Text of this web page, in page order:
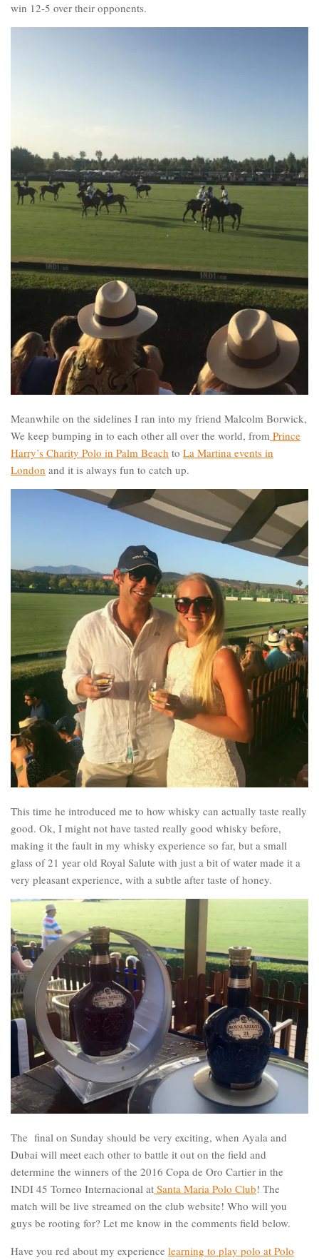
win 12-5 over their opponents.
Meanwhile on the sidelines I ran into my friend Malcolm Borwick,
We keep bumping in to each other all over the world, from Prince
Harry’s Charity Polo in Palm Beach to La Martina events in
London and it is always fun to catch up.
This time he introduced me to how whisky can actually taste really
good. Ok, I might not have tasted really good whisky before,
making it the fault in my whisky experience so far, but a small
glass of 21 year old Royal Salute with just a bit of water made it a
very pleasant experience, with a subtle after taste of honey.
The final on Sunday should be very exciting, when Ayala and
Dubai will meet each other to battle it out on the field and
determine the winners of the 2016 Copa de Oro Cartier in the
INDI 45 Torneo Internacional at Santa Maria Polo Club! The
match will be live streamed on the club website! Who will you
guys be rooting for? Let me know in the comments field below.
Have you red about my experience learning to play polo at Polo